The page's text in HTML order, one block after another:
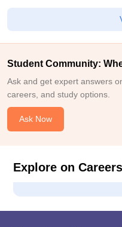
Student Community:
Ask and get expert answers
careers, and study options.
Ask Now
Explore on